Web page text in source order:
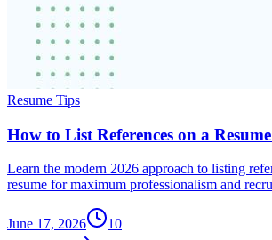
Resume Tips
How to List References on a
Learn the modern 2026 approach to listing
resume for maximum professionalism and
June 17, 2026
10